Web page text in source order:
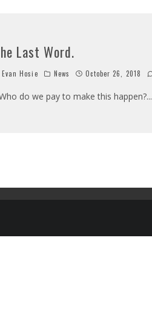
Last Word.
Hosie News October 26, 2018
do we pay to make this happen?...